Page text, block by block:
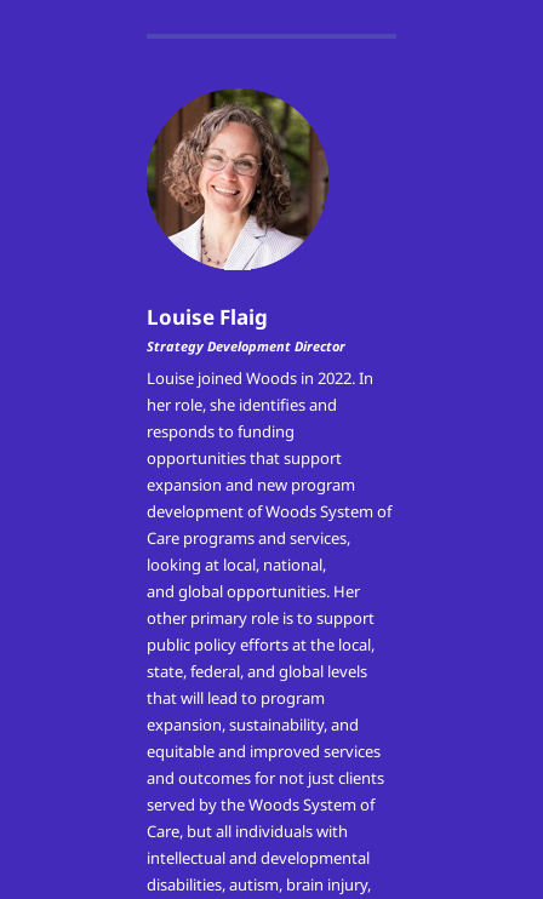
Louise Flaig
Strategy Development Director
Louise joined Woods in 2022. In
her role, sheidentifies and
responds to funding
opportunities that support
expansion and new program
development of Woods System of
Care programs and services,
looking at local, national,
and globalopportunities. Her
other primary role is to support
public policy efforts at the local,
state, federal, and global levels
that will lead to program
expansion, sustainability, and
equitable and improved services
and outcomes for not just clients
served by the Woods System of
Care, but all individuals with
intellectual and developmental
disabilities, autism, brain injury,